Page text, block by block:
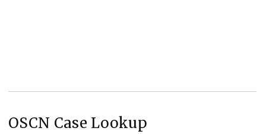
OSCN Case Lookup